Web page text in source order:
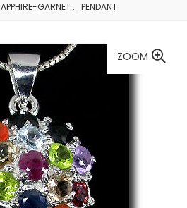
GARNET ... PENDANT
ZOOM